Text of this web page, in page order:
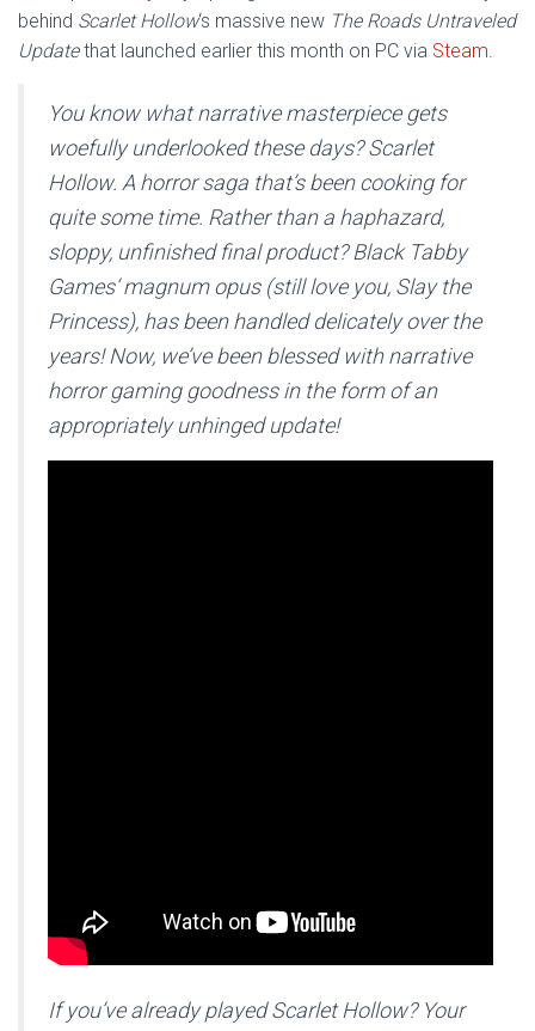
behind Scarlet Hollow‘s massive new The Roads Untraveled
Updatethat launched earlier this month on PC via Steam.
You know what narrative masterpiece gets
woefully underlooked these days? Scarlet
Hollow. A horror saga that’s been cooking for
quite some time. Rather than a haphazard,
sloppy, unfinished final product? Black Tabby
Games‘ magnum opus (still love you, Slay the
Princess), has been handled delicately over the
years! Now, we’ve been blessed with narrative
horror gaming goodness in the form of an
appropriately unhinged update!
If you’ve already played Scarlet Hollow? Your